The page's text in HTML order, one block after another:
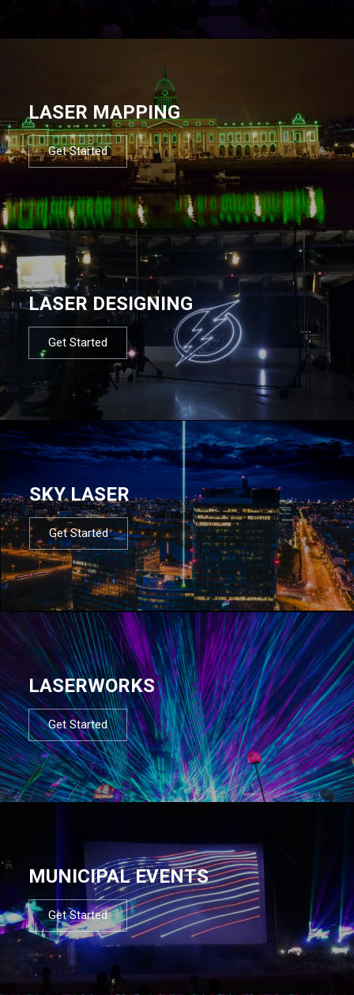
LASER MAPPING
Get Started
LASER DESIGNING
Get Started
SKY LASER
Get Started
LASERWORKS
Get Started
MUNICIPAL EVENTS
Get Started